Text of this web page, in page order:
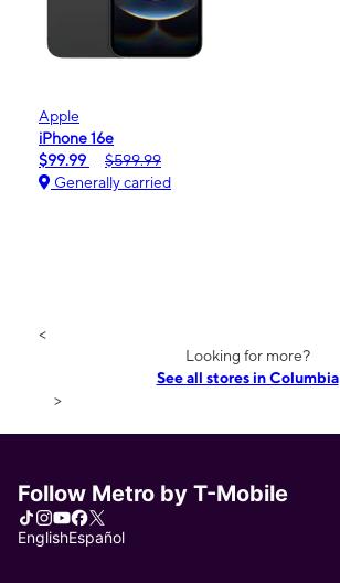
Apple
iPhone 16e
$99.99
$599.99
Generally carried
<
Looking for more?
See all stores in Columbia
>